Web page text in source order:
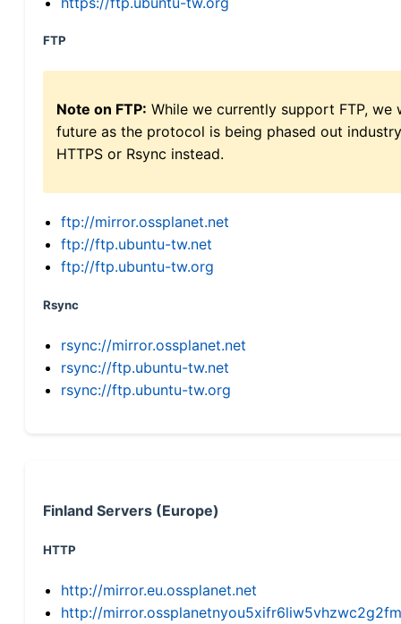
FTP
Note on FTP: While we currently support FTP,
future as the protocol is being phased out
HTTPS or Rsync instead.
ftp://mirror.ossplanet.net
ftp://ftp.ubuntu-tw.net
ftp://ftp.ubuntu-tw.org
Rsync
rsync://mirror.ossplanet.net
rsync://ftp.ubuntu-tw.net
rsync://ftp.ubuntu-tw.org
Finland Servers (Europe)
HTTP
http://mirror.eu.ossplanet.net
http://